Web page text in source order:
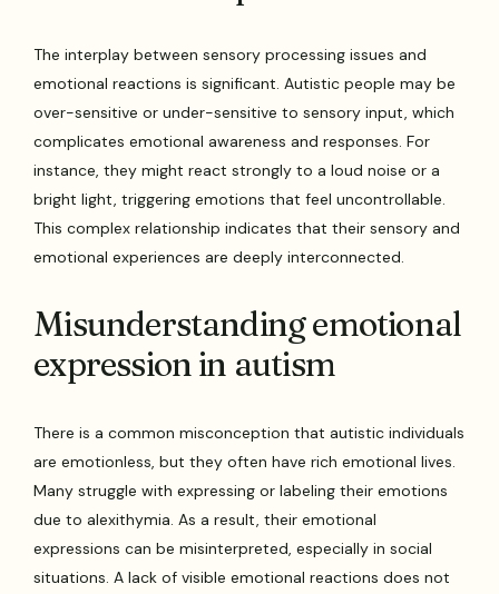
The interplay between sensory processing issues and
emotional reactions is significant. Autistic people may be
over-sensitive or under-sensitive to sensory input, which
complicates emotional awareness and responses. For
instance, they might react strongly to a loud noise or a
bright light, triggering emotions that feel uncontrollable.
This complex relationship indicates that their sensory and
emotional experiences are deeply interconnected.
Misunderstanding emotional
expression in autism
There is a common misconception that autistic individuals
are emotionless, but they often have rich emotional lives.
Many struggle with expressing or labeling their emotions
due to alexithymia. As a result, their emotional
expressions can be misinterpreted, especially in social
situations. A lack of visible emotional reactions does not